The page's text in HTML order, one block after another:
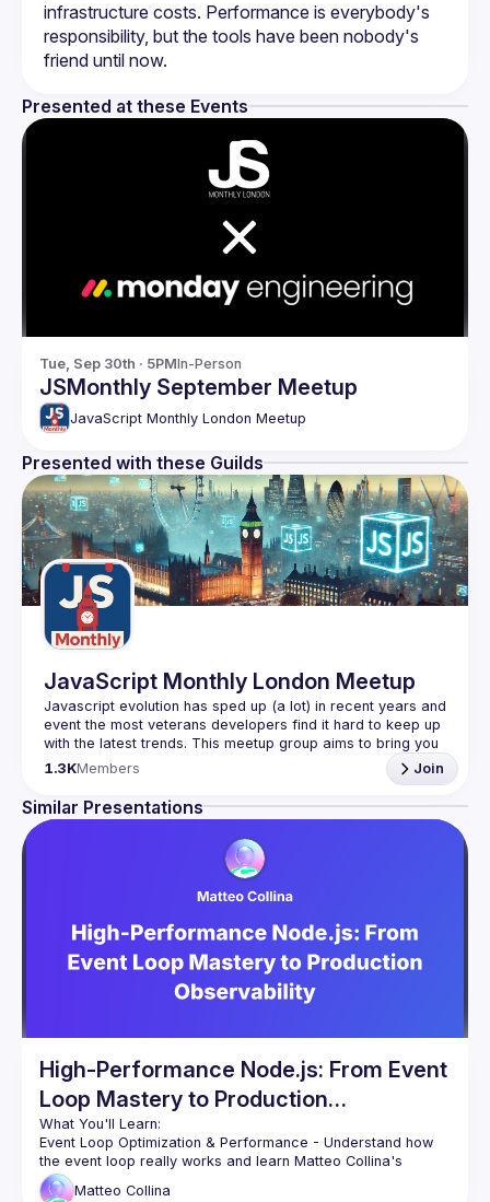
infrastructure costs. Performance is everybody's
responsibility, but the tools have been nobody's
friend until now.
Presented at these Events
Tue, Sep 30th · 5PMIn-Person
JSMonthly September Meetup
JavaScript Monthly London Meetup
Presented with these Guilds
JavaScript Monthly London Meetup
Javascript evolution has sped up (a lot) in recent years and
event the most veterans developers find it hard to keep up
with the latest trends. This meetup group aims to bring you
monthly bite-sized updates on the world of Javascript
Please use your full name when registering, as some of
our venues require a full list of attendees beforehand. You
have an idea and you want to be a speaker?
We are always looking for more speakers - submit your
https://docs.google.com/forms/d/e/1FAIpQLSdFaatfveOUb
1.3KMembers Join
Similar Presentations
High-Performance Node.js: From Event
Loop Mastery to Production
Observability
Event Loop Optimization & Performance - Understand how
the event loop really works and learn Matteo Collina's
proven techniques for preventing blocking operations. We'll
explore the perf_hooks module for identifying performance
Matteo Collina